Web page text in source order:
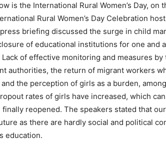
is the International Rural Women’s Day, on
Rural Women’s Day Celebration
briefing discussed the surge in child
of educational institutions for one and
of effective monitoring and measures by
authorities, the return of migrant workers
the perception of girls as a burden,
rates of girls have increased, which
reopened. The speakers stated that
as there are hardly social and political
education.